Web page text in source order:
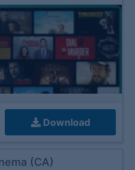
Download
(CA)